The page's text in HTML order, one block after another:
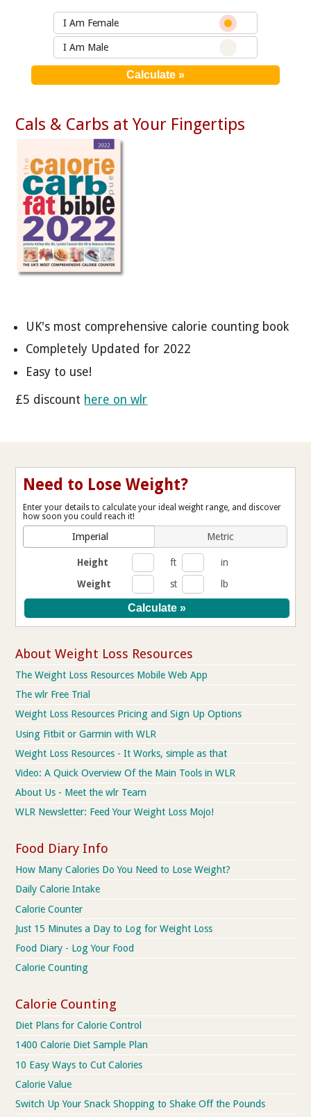
I Am Female
I Am Male
Cals & Carbs at Your Fingertips
UK's most comprehensive calorie counting book
Completely Updated for 2022
Easy to use!
£5 discount here on wlr
Need to Lose Weight?
Enter your details to calculate your ideal weight range, and discover
how soon you could reach it!
Imperial Metric
Height ft
in
Weight
st lb
About Weight Loss Resources
The Weight Loss Resources Mobile Web App
The wlr Free Trial
Weight Loss Resources Pricing and Sign Up Options
Using Fitbit or Garmin with WLR
Weight Loss Resources - It Works, simple as that
Video: A Quick Overview Of the Main Tools in WLR
About Us - Meet the wlr Team
WLR Newsletter: Feed Your Weight Loss Mojo!
Food Diary Info
How Many Calories Do You Need to Lose Weight?
Daily Calorie Intake
Calorie Counter
Just 15 Minutes a Day to Log for Weight Loss
Food Diary - Log Your Food
Calorie Counting
Calorie Counting
Diet Plans for Calorie Control
1400 Calorie Diet Sample Plan
10 Easy Ways to Cut Calories
Calorie Value
Switch Up Your Snack Shopping to Shake Off the Pounds